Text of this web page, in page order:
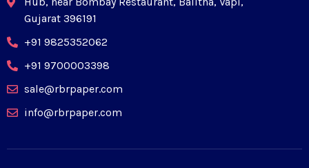
Gujarat 396191
+91 9825352062
+91 9700003398
sale@rbrpaper.com
info@rbrpaper.com